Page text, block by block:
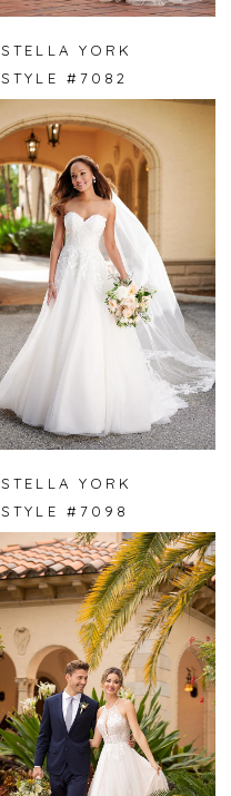
STELLA YORK
STYLE #7082
STELLA YORK
STYLE #7098